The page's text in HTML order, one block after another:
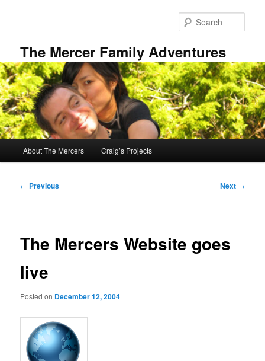
The Mercer Family Adventures
About The Mercers Craig’s Projects
Post
← Previous Next →
The Mercers Website goes
live
Posted on December 12, 2004